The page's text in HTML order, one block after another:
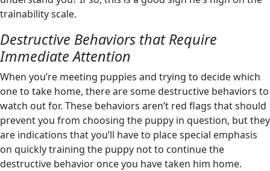
trainability scale.
Destructive Behaviors that Require
Immediate Attention
When you’re meeting puppies and trying to decide which
one to take home, there are some destructive behaviors to
watch out for. These behaviors aren’t red flags that should
prevent you from choosing the puppy in question, but they
are indications that you’ll have to place special emphasis
on quickly training the puppy not to continue the
destructive behavior once you have taken him home.